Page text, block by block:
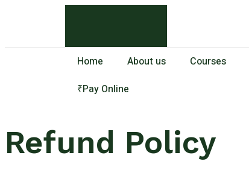
Home
About us Courses
₹Pay Online
Refund Policy